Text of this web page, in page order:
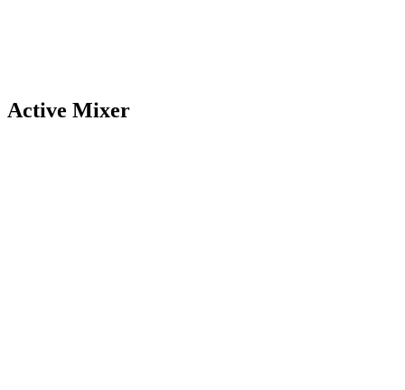
Active Mixer